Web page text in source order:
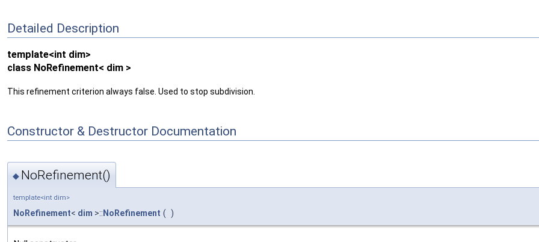
Detailed Description
template<int dim>
class NoRefinement< dim >
This refinement criterion always false. Used to stop subdivision.
Constructor & Destructor Documentation
◆ NoRefinement()
template<int dim>
NoRefinement< dim >:: NoRefinement ( )